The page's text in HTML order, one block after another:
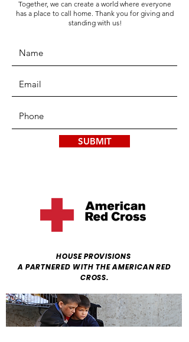
Together, we can create a world where everyone
has a place to call home. Thank you for giving and
standing with us!
SUBMIT
HOUSE PROVISIONS
A PARTNERED WITH THE AMERICAN RED
CROSS.